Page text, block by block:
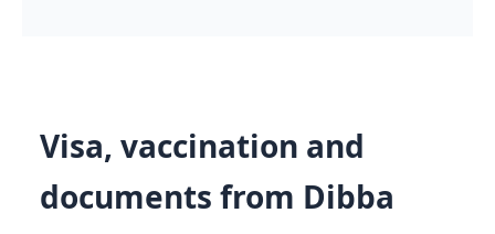
Visa, vaccination and
documents from Dibba